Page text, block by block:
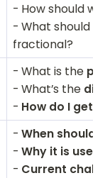
- How should we
- What should
fractional?
- What is the
- What’s the
- How do I get
- When should /
- Why it is useful
- Current